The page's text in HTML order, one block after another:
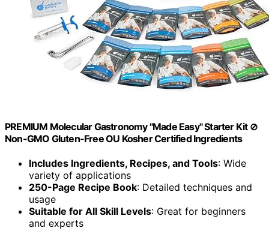
PREMIUM Molecular Gastronomy "Made Easy" Starter Kit ⊘
Non-GMO Gluten-Free OU Kosher Certified Ingredients
Includes Ingredients, Recipes, and Tools: Wide
variety of applications
250-Page Recipe Book: Detailed techniques and
usage
Suitable for All Skill Levels: Great for beginners
and experts